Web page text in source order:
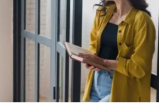
and take note of any existing
slopes, or structures.
layout will help you
different hardscaping elements
Flow:
Plan for natural
through the space.